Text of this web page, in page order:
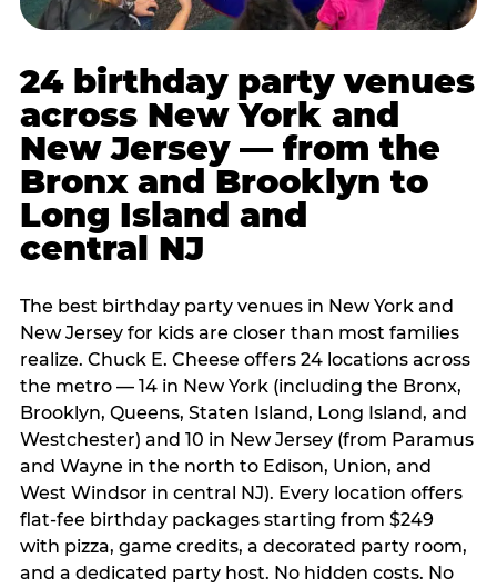
24 birthday party venues
across New York and
New Jersey — from the
Bronx and Brooklyn to
Long Island and
central NJ
The best birthday party venues in New York and
New Jersey for kids are closer than most families
realize. Chuck E. Cheese offers 24 locations across
the metro — 14 in New York (including the Bronx,
Brooklyn, Queens, Staten Island, Long Island, and
Westchester) and 10 in New Jersey (from Paramus
and Wayne in the north to Edison, Union, and
West Windsor in central NJ). Every location offers
flat-fee birthday packages starting from $249
with pizza, game credits, a decorated party room,
and a dedicated party host. No hidden costs. No